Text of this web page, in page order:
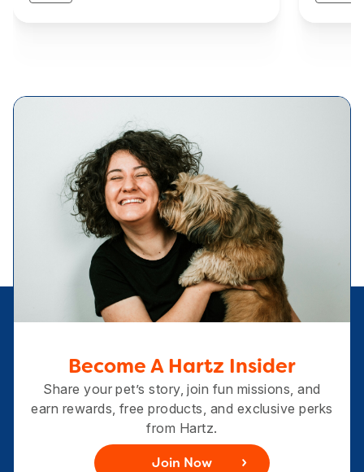
Become A Hartz Insider
Share your pet’s story, join fun missions, and
earn rewards, free products, and exclusive perks
from Hartz.
Join Now